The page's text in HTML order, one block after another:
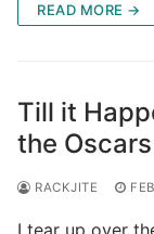
READ MORE →
Till it
the Oscars
RACKJITE
I tear up over